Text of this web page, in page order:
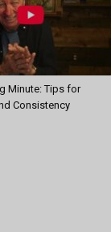
Minute: Tips for
Consistency